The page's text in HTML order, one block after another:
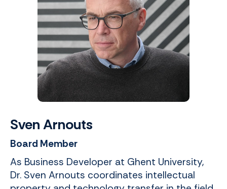
Sven Arnouts
Board Member
As Business Developer at Ghent University,
Dr. Sven Arnouts coordinates intellectual